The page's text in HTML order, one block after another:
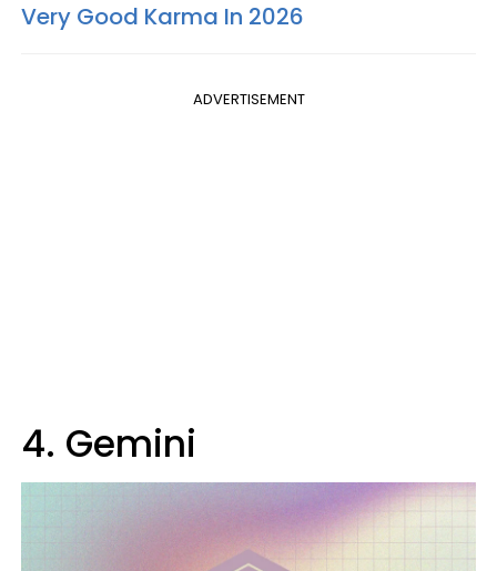
Very Good Karma In 2026
ADVERTISEMENT
4. Gemini